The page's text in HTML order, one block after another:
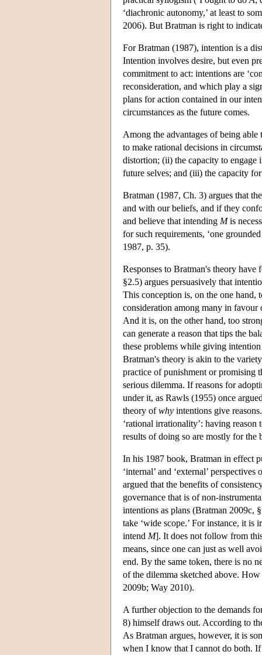
‘diachronic autonomy,’ at least to
2006). But Bratman is right to
For Bratman (1987), intention is a
Intention involves desire, but even
commitment to act: intentions are
reconsideration, and which play a
plans for action contained in our
circumstances as the future comes.
Among the advantages of being
to make rational decisions in
distortion; (ii) the capacity to
future selves; and (iii) the capacity
Bratman (1987, Ch. 3) argues that
and with our beliefs, and if they
and believe that intending Mis
for such requirements, ‘one
1987, p. 35).
Responses to Bratman's theory have
§2.5) argues persuasively that
This conception is, on the one hand,
consideration among many in favour
And it is, on the other hand, too
can generate a reason that tips the
these problems while giving
Bratman's theory is akin to the
practice of punishment or promising
serious dilemma. If reasons for
under it, as Rawls (1955) once
theory ofwhy intentions give
‘rational irrationality’: having
results of doing so are mostly for the
In his 1987 book, Bratman in effect
‘internal’ and ‘external’
argued that the benefits of
governance that is of non-
intentions as plans (Bratman 2009c,
take ‘wide scope.’ For instance, it is
intend M]. It does not follow from
means, since one can just as well
end. By the same token, there is no
of the dilemma sketched above.
2009b; Way 2010).
A further objection to the demands
8) himself draws out. According to
As Bratman argues, however, it is
when I know that I cannot do both.